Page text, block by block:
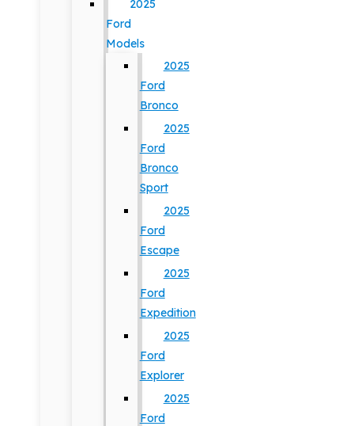
2025
Ford
Models
2025
Ford
Bronco
2025
Ford
Bronco
Sport
2025
Ford
Escape
2025
Ford
Expedition
2025
Ford
Explorer
2025
Ford